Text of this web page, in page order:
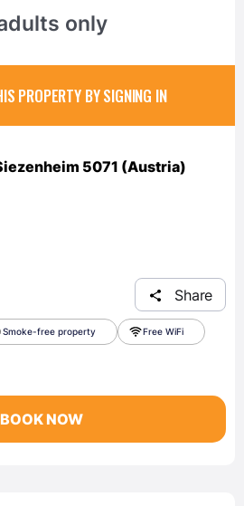
only
PROPERTY BY SIGNING IN
5071 (Austria)
Share
Smoke-free property Free WiFi
BOOK NOW